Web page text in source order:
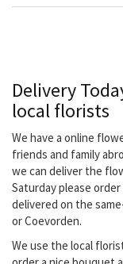
Delivery
local florists
We have a online
friends and family
we can deliver the
Saturday please
delivered on the
or Coevorden.
We use the local